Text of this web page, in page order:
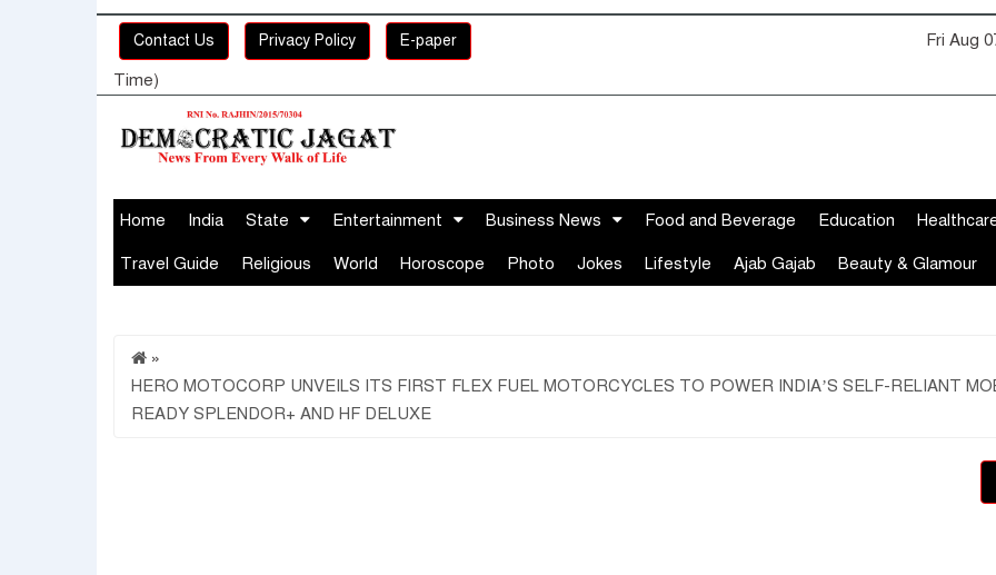
Contact Us Privacy Policy E-paper Fri Aug
Time)
Home India State Entertainment Business News Food and Beverage Education
Travel Guide Religious World Horoscope Photo Jokes Lifestyle Ajab Gajab Beauty & Glamour
»
HERO MOTOCORP UNVEILS ITS FIRST FLEX FUEL MOTORCYCLES TO POWER INDIA’S SELF-RELIANT
READY SPLENDOR+ AND HF DELUXE